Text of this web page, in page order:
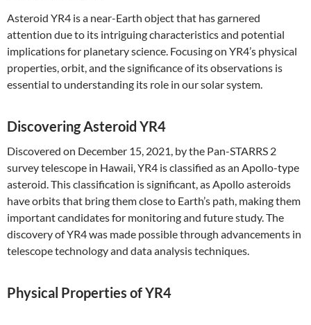
Asteroid YR4 is a near-Earth object that has garnered
attention due to its intriguing characteristics and potential
implications for planetary science. Focusing on YR4’s physical
properties, orbit, and the significance of its observations is
essential to understanding its role in our solar system.
Discovering Asteroid YR4
Discovered on December 15, 2021, by the Pan-STARRS 2
survey telescope in Hawaii, YR4 is classified as an Apollo-type
asteroid. This classification is significant, as Apollo asteroids
have orbits that bring them close to Earth’s path, making them
important candidates for monitoring and future study. The
discovery of YR4 was made possible through advancements in
telescope technology and data analysis techniques.
Physical Properties of YR4